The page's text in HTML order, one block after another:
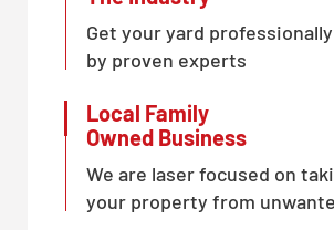
Get your yard
by proven experts
Local Family
Owned Business
We are laser focused on
your property from